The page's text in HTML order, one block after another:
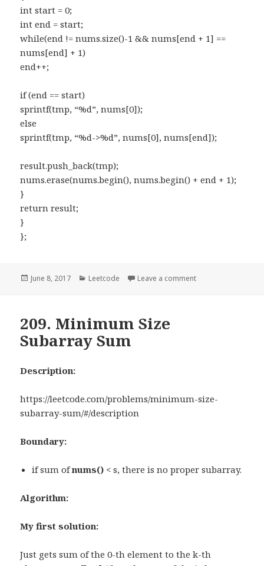
int start = 0;
int end = start;
while(end != nums.size()-1 && nums[end + 1] ==
nums[end] + 1)
end++;
if (end == start)
sprintf(tmp, “%d”, nums[0]);
else
sprintf(tmp, “%d->%d”, nums[0], nums[end]);
result.push_back(tmp);
nums.erase(nums.begin(), nums.begin() + end + 1);
}
return result;
}
};
Posted
June 8, 2017 Categories
Leetcode Leave a comment
209. Minimum Size
Subarray Sum
Description:
https://leetcode.com/problems/minimum-size-
subarray-sum/#/description
Boundary:
if sum ofnums() < s, there is no proper subarray.
Algorithm:
My first solution:
Just gets sum of the 0-th element to the k-th